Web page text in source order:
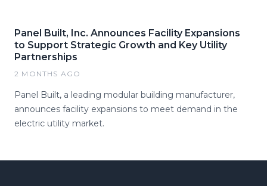
Panel Built, Inc. Announces Facility Expansions
to Support Strategic Growth and Key Utility
Partnerships
2 MONTHS AGO
Panel Built, a leading modular building manufacturer,
announces facility expansions to meet demand in the
electric utility market.